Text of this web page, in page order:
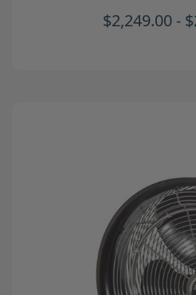
$2,249.00 -